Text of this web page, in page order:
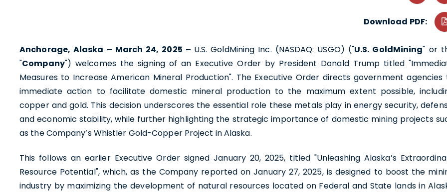
Download PDF:
Anchorage, Alaska – March 24, 2025 – U.S. GoldMining Inc. (NASDAQ: USGO) ("U.S. GoldMining" or
"Company") welcomes the signing of an Executive Order by President Donald Trump titled
Measures to Increase American Mineral Production". The Executive Order directs government agencies
immediate action to facilitate domestic mineral production to the maximum extent possible,
copper and gold. This decision underscores the essential role these metals play in energy security,
and economic stability, while further highlighting the strategic importance of domestic mining projects
as the Company’s Whistler Gold-Copper Project in Alaska.
This follows an earlier Executive Order signed January 20, 2025, titled "Unleashing Alaska’s
Resource Potential", which, as the Company reported on January 27, 2025, is designed to boost the
industry by maximizing the development of natural resources located on Federal and State lands in